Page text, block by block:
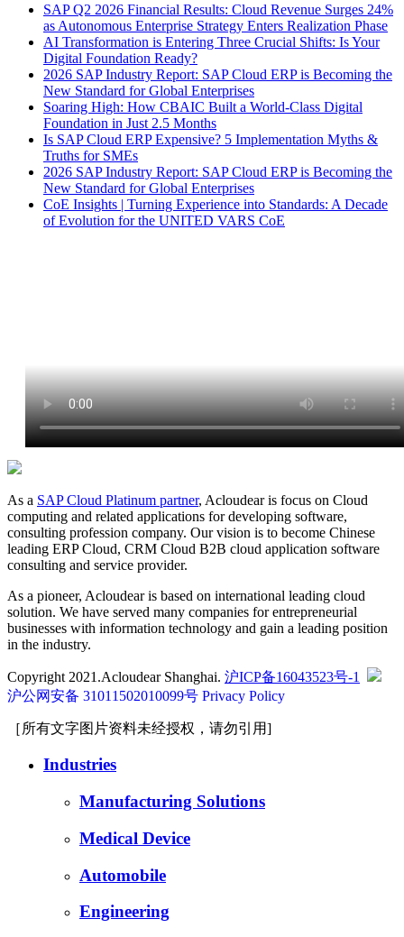
SAP Q2 2026 Financial Results: Cloud Revenue Surges 24%
as Autonomous Enterprise Strategy Enters Realization Phase
AI Transformation is Entering Three Crucial Shifts: Is Your
Digital Foundation Ready?
2026 SAP Industry Report: SAP Cloud ERP is Becoming the
New Standard for Global Enterprises
Soaring High: How CBAIC Built a World-Class Digital
Foundation in Just 2.5 Months
Is SAP Cloud ERP Expensive? 5 Implementation Myths &
Truths for SMEs
2026 SAP Industry Report: SAP Cloud ERP is Becoming the
New Standard for Global Enterprises
CoE Insights | Turning Experience into Standards: A Decade
of Evolution for the UNITED VARS CoE
As a SAP Cloud Platinum partner, Acloudear is focus on Cloud
computing and related applications for developing software,
consulting profession company. Our vision is to become Chinese
leading ERP Cloud, CRM Cloud B2B cloud application software
consulting and service provider.
As a pioneer, Acloudear is based on international leading cloud
solution. We have served many companies for entrepreneurial
businesses with information technology and gain a leading position
in the industry.
Copyright 2021.Acloudear Shanghai. 沪ICP备16043523号-1
沪公网安备 31011502010099号 Privacy Policy
［所有文字图片资料未经授权，请勿引用]
Industries
Manufacturing Solutions
Medical Device
Automobile
Engineering